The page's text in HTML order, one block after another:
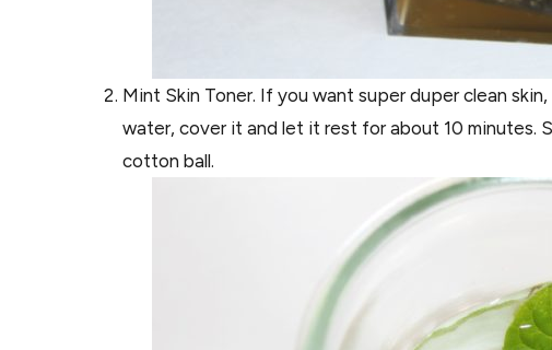
Mint Skin Toner. If you want super duper clean
water, cover it and let it rest for about 10 minutes.
cotton ball.